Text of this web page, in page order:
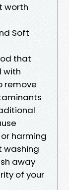
worth
Soft
that
with
remove
harming
washing
away
of your